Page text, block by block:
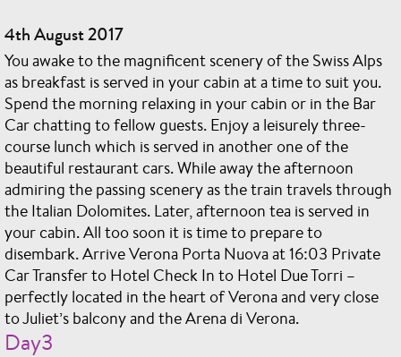
4th August 2017
You awake to the magnificent scenery of the Swiss Alps
as breakfast is served in your cabin at a time to suit you.
Spend the morning relaxing in your cabin or in the Bar
Car chatting to fellow guests. Enjoy a leisurely three-
course lunch which is served in another one of the
beautiful restaurant cars. While away the afternoon
admiring the passing scenery as the train travels through
the Italian Dolomites. Later, afternoon tea is served in
your cabin. All too soon it is time to prepare to
disembark. Arrive Verona Porta Nuova at 16:03 Private
Car Transfer to Hotel Check In to Hotel Due Torri –
perfectly located in the heart of Verona and very close
to Juliet’s balcony and the Arena di Verona.
Day3